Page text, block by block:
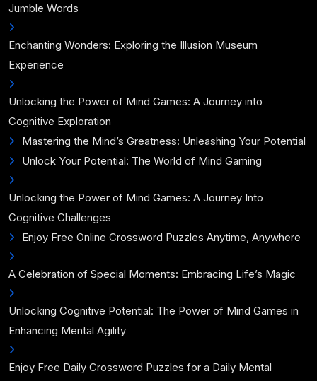
Jumble Words
Enchanting Wonders: Exploring the Illusion Museum
Experience
Unlocking the Power of Mind Games: A Journey into
Cognitive Exploration
Mastering the Mind’s Greatness: Unleashing Your Potential
Unlock Your Potential: The World of Mind Gaming
Unlocking the Power of Mind Games: A Journey Into
Cognitive Challenges
Enjoy Free Online Crossword Puzzles Anytime, Anywhere
A Celebration of Special Moments: Embracing Life’s Magic
Unlocking Cognitive Potential: The Power of Mind Games in
Enhancing Mental Agility
Enjoy Free Daily Crossword Puzzles for a Daily Mental